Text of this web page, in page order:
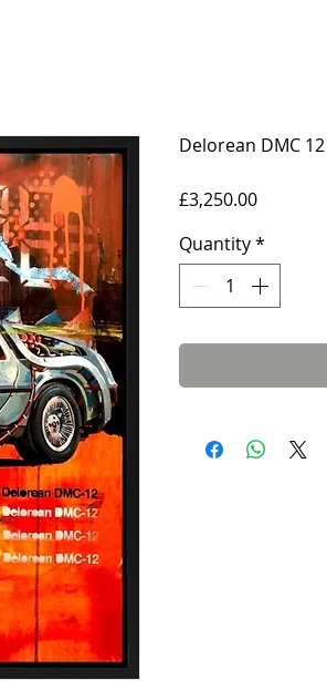
Delorean DMC 12
£3,250.00Price
Quantity*